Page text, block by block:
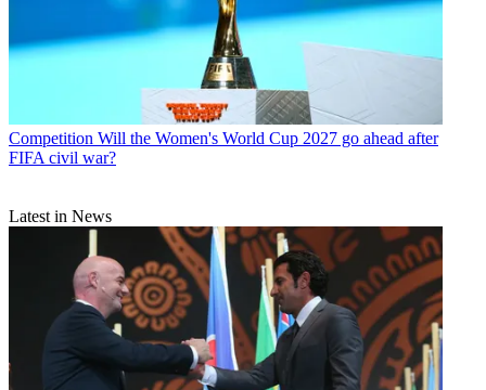
Competition Will the Women's World Cup 2027 go ahead after
FIFA civil war?
Latest in News